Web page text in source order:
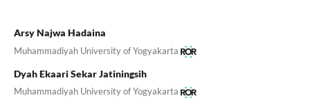
Arsy Najwa Hadaina
Muhammadiyah University of Yogyakarta
Dyah Ekaari Sekar Jatiningsih
Muhammadiyah University of Yogyakarta